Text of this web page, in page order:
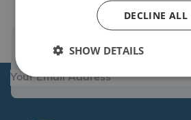
Sign Up for the Latest
DECLINE ALL
SHOW DETAILS